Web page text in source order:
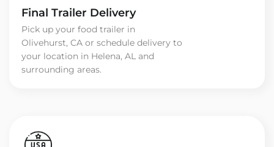
Final Trailer Delivery
Pick up your food trailer in
Olivehurst, CA or schedule delivery to
your location in Helena, AL and
surrounding areas.